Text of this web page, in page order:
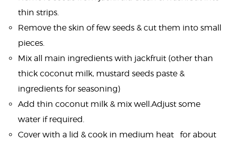
thin strips.
Remove the skin of few seeds & cut them into small
pieces.
Mix all main ingredients with jackfruit (other than
thick coconut milk, mustard seeds paste &
ingredients for seasoning)
Add thin coconut milk & mix well.Adjust some
water if required.
Cover with a lid & cook in medium heat for about